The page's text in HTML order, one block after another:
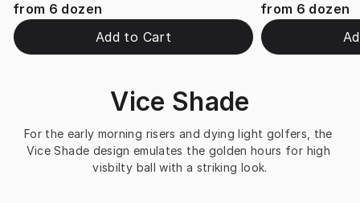
from 6 dozen
Add to Cart
from 6 dozen
Vice Shade
For the early morning risers and dying light golfers, the
Vice Shade design emulates the golden hours for high
visbilty ball with a striking look.